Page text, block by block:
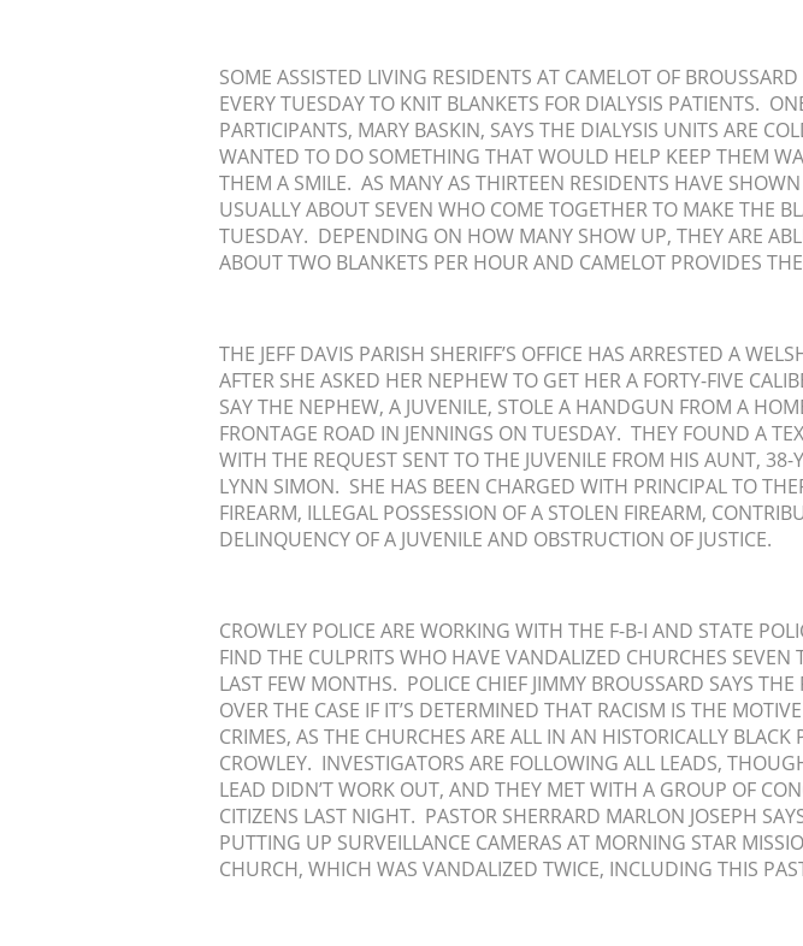
SOME ASSISTED LIVING RESIDENTS AT CAMELOT OF
EVERY TUESDAY TO KNIT BLANKETS FOR DIALYSIS PATIENTS.
PARTICIPANTS, MARY BASKIN, SAYS THE DIALYSIS UNITS ARE
WANTED TO DO SOMETHING THAT WOULD HELP KEEP THEM
THEM A SMILE. AS MANY AS THIRTEEN RESIDENTS HAVE
USUALLY ABOUT SEVEN WHO COME TOGETHER TO MAKE THE
TUESDAY. DEPENDING ON HOW MANY SHOW UP, THEY ARE
ABOUT TWO BLANKETS PER HOUR AND CAMELOT PROVIDES
THE JEFF DAVIS PARISH SHERIFF’S OFFICE HAS ARRESTED A
AFTER SHE ASKED HER NEPHEW TO GET HER A FORTY-FIVE
SAY THE NEPHEW, A JUVENILE, STOLE A HANDGUN FROM A
FRONTAGE ROAD IN JENNINGS ON TUESDAY. THEY FOUND A
WITH THE REQUEST SENT TO THE JUVENILE FROM HIS AUNT, 38-
LYNN SIMON. SHE HAS BEEN CHARGED WITH PRINCIPAL TO
FIREARM, ILLEGAL POSSESSION OF A STOLEN FIREARM,
DELINQUENCY OF A JUVENILE AND OBSTRUCTION OF JUSTICE.
CROWLEY POLICE ARE WORKING WITH THE F-B-I AND STATE
FIND THE CULPRITS WHO HAVE VANDALIZED CHURCHES SEVEN
LAST FEW MONTHS. POLICE CHIEF JIMMY BROUSSARD SAYS THE
OVER THE CASE IF IT’S DETERMINED THAT RACISM IS THE
CRIMES, AS THE CHURCHES ARE ALL IN AN HISTORICALLY BLACK
CROWLEY. INVESTIGATORS ARE FOLLOWING ALL LEADS,
LEAD DIDN’T WORK OUT, AND THEY MET WITH A GROUP OF
CITIZENS LAST NIGHT. PASTOR SHERRARD MARLON JOSEPH
PUTTING UP SURVEILLANCE CAMERAS AT MORNING STAR
CHURCH, WHICH WAS VANDALIZED TWICE, INCLUDING THIS